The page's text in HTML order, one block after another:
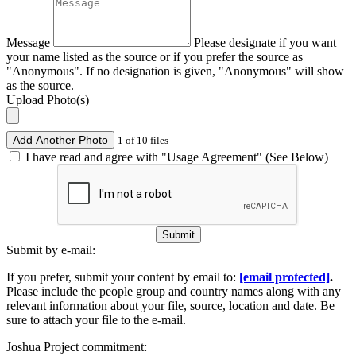
Message
Please designate if you want
your name listed as the source or if you prefer the source as
"Anonymous". If no designation is given, "Anonymous" will show
as the source.
Upload Photo(s)
Add Another Photo 1 of 10 files
I have read and agree with "Usage Agreement" (See Below)
Submit
Submit by e-mail:
If you prefer, submit your content by email to: [email protected].
Please include the people group and country names along with any
relevant information about your file, source, location and date. Be
sure to attach your file to the e-mail.
Joshua Project commitment: